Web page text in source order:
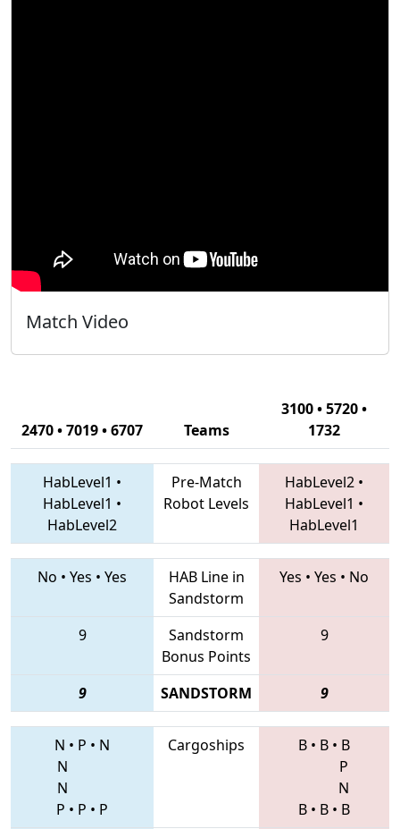
Match Video
2470 • 7019 • 6707 Teams
3100 • 5720 •
1732
HabLevel1 •
HabLevel1 •
HabLevel2
Pre-Match
Robot Levels
HabLevel2 •
HabLevel1 •
HabLevel1
No • Yes • Yes
HAB Line in
Sandstorm
Yes • Yes • No
9
Sandstorm
Bonus Points
9
9 SANDSTORM 9
N • P • N
N
N
P • P • P
Cargoships B • B • B
P
N
B • B • B